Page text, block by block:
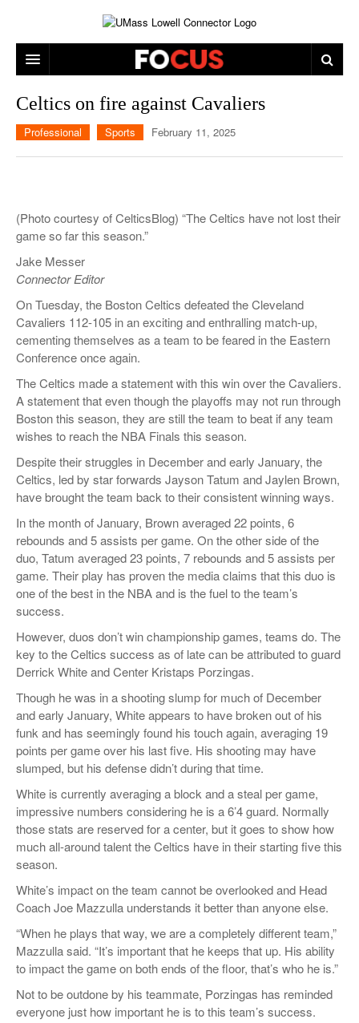
MUSIC
GAMES
TELEVISION
CAMPUS LIFE
ON CAMPUS
HUMANS OF UMASS LOWELL
NEWS
UML RIVER HAWKS
THE CONNECTOR NETWORK
OPINION
Celtics on fire against Cavaliers
Professional Sports February 11, 2025
(Photo courtesy of CelticsBlog) “The Celtics have not lost their
game so far this season.”
Jake Messer
Connector Editor
On Tuesday, the Boston Celtics defeated the Cleveland
Cavaliers 112-105 in an exciting and enthralling match-up,
cementing themselves as a team to be feared in the Eastern
Conference once again.
The Celtics made a statement with this win over the Cavaliers.
A statement that even though the playoffs may not run through
Boston this season, they are still the team to beat if any team
wishes to reach the NBA Finals this season.
Despite their struggles in December and early January, the
Celtics, led by star forwards Jayson Tatum and Jaylen Brown,
have brought the team back to their consistent winning ways.
In the month of January, Brown averaged 22 points, 6
rebounds and 5 assists per game. On the other side of the
duo, Tatum averaged 23 points, 7 rebounds and 5 assists per
game. Their play has proven the media claims that this duo is
one of the best in the NBA and is the fuel to the team’s
success.
However, duos don’t win championship games, teams do. The
key to the Celtics success as of late can be attributed to guard
Derrick White and Center Kristaps Porzingas.
Though he was in a shooting slump for much of December
and early January, White appears to have broken out of his
funk and has seemingly found his touch again, averaging 19
points per game over his last five. His shooting may have
slumped, but his defense didn’t during that time.
White is currently averaging a block and a steal per game,
impressive numbers considering he is a 6’4 guard. Normally
those stats are reserved for a center, but it goes to show how
much all-around talent the Celtics have in their starting five this
season.
White’s impact on the team cannot be overlooked and Head
Coach Joe Mazzulla understands it better than anyone else.
“When he plays that way, we are a completely different team,”
Mazzulla said. “It’s important that he keeps that up. His ability
to impact the game on both ends of the floor, that’s who he is.”
Not to be outdone by his teammate, Porzingas has reminded
everyone just how important he is to this team’s success.